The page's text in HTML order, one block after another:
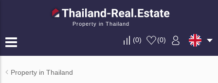
Property in Thailand
(0) (0)
Property in Thailand